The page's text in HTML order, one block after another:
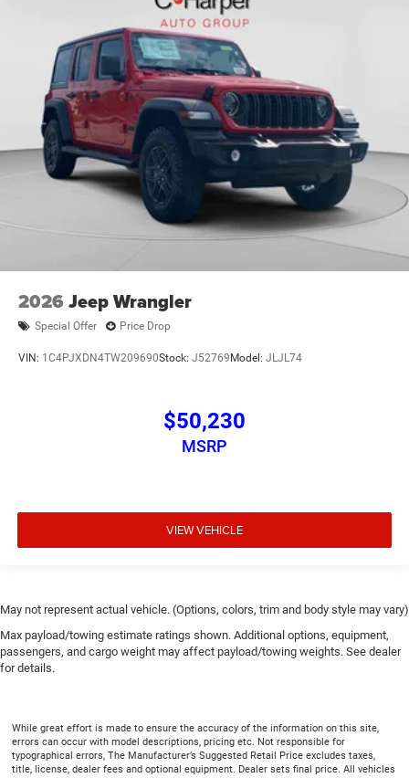
2026 Jeep Wrangler
Special Offer Price Drop
VIN: 1C4PJXDN4TW209690Stock: J52769 Model: JLJL74
$50,230
MSRP
VIEW VEHICLE
May not represent actual vehicle. (Options, colors, trim and body style may vary)
Max payload/towing estimate ratings shown. Additional options, equipment,
passengers, and cargo weight may affect payload/towing weights. See dealer
for details.
While great effort is made to ensure the accuracy of the information on this site,
errors can occur with model descriptions, pricing etc. Not responsible for
typographical errors, The Manufacturer’s Suggested Retail Price excludes taxes,
title, license, dealer fees and optional equipment. Dealer sets final price. All vehicles